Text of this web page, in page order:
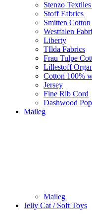
Stenzo
Stoff Fabrics
Smitten Cotton
Westfalen
Liberty
TIlda Fabrics
Frau Tulpe
Lillestoff
Cotton 100%
Jersey
Fine Rib Cord
Dashwood
Maileg
Maileg
Jelly Cat / Soft Toys